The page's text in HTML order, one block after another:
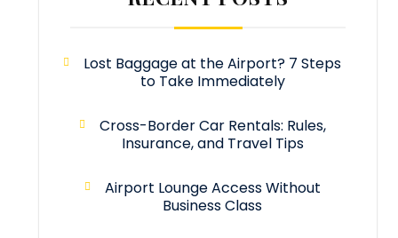
Lost Baggage at the Airport? 7 Steps
to Take Immediately
Cross-Border Car Rentals: Rules,
Insurance, and Travel Tips
Airport Lounge Access Without
Business Class